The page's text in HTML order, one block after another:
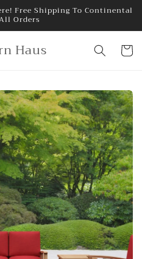
Free Shipping To Continental
Orders
Haus Cart